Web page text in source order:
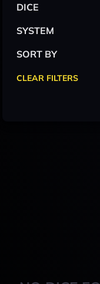
DICE
SYSTEM
SORT BY
CLEAR FILTERS